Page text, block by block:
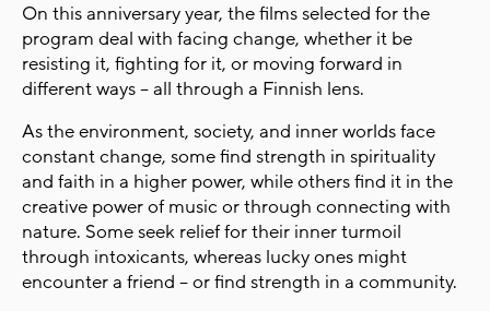
On this anniversary year, the films selected for the
program deal with facing change, whether it be
resisting it, fighting for it, or moving forward in
different ways – all through a Finnish lens.
As the environment, society, and inner worlds face
constant change, some find strength in spirituality
and faith in a higher power, while others find it in the
creative power of music or through connecting with
nature. Some seek relief for their inner turmoil
through intoxicants, whereas lucky ones might
encounter a friend – or find strength in a community.